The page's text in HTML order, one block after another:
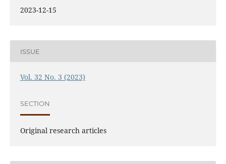
2023-12-15
ISSUE
Vol. 32 No. 3 (2023)
SECTION
Original research articles